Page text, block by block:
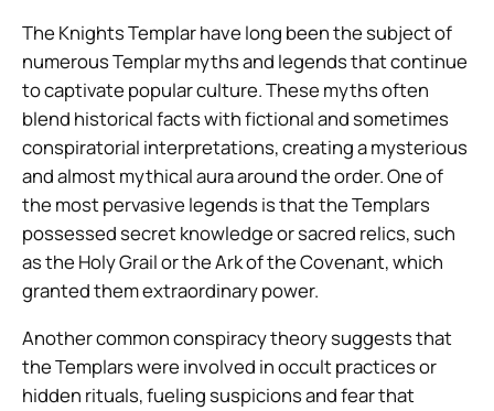
The Knights Templar have long been the subject of
numerous Templar myths and legends that continue
to captivate popular culture. These myths often
blend historical facts with fictional and sometimes
conspiratorial interpretations, creating a mysterious
and almost mythical aura around the order. One of
the most pervasive legends is that the Templars
possessed secret knowledge or sacred relics, such
as the Holy Grail or the Ark of the Covenant, which
granted them extraordinary power.
Another common conspiracy theory suggests that
the Templars were involved in occult practices or
hidden rituals, fueling suspicions and fear that